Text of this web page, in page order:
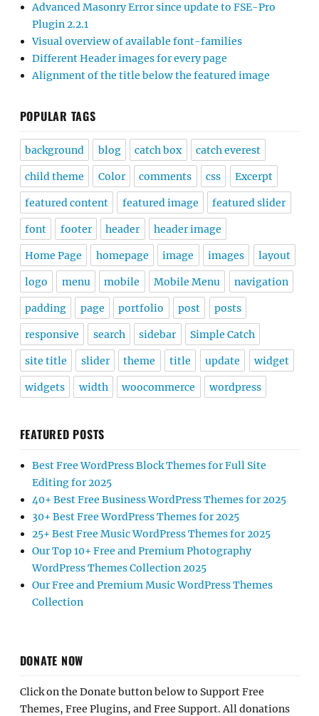
Advanced Masonry Error since update to FSE-Pro
Plugin 2.2.1
Visual overview of available font-families
Different Header images for every page
Alignment of the title below the featured image
POPULAR TAGS
background blog catch box catch everest
child theme Color comments css Excerpt
featured content featured image featured slider
font footer header header image
Home Page homepage image images layout
logo menu mobile Mobile Menu navigation
padding page portfolio post posts
responsive search sidebar Simple Catch
site title slider theme title update widget
widgets width woocommerce wordpress
FEATURED POSTS
Best Free WordPress Block Themes for Full Site
Editing for 2025
40+ Best Free Business WordPress Themes for 2025
30+ Best Free WordPress Themes for 2025
25+ Best Free Music WordPress Themes for 2025
Our Top 10+ Free and Premium Photography
WordPress Themes Collection 2025
Our Free and Premium Music WordPress Themes
Collection
DONATE NOW
Click on the Donate button below to Support Free
Themes, Free Plugins, and Free Support. All donations